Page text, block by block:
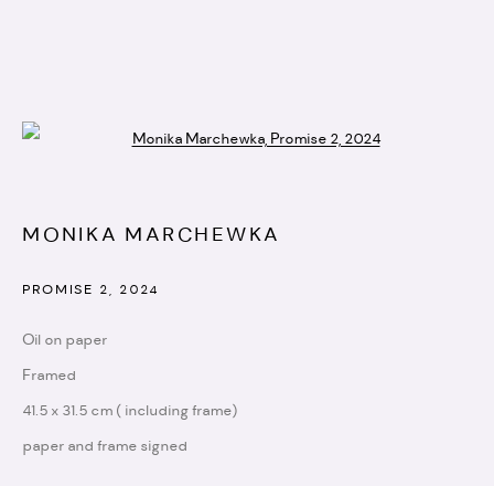
20 - 22 Wenlock road,
N1 7GU
MONIKA MARCHEWKA
PROMISE 2, 2024
Oil on paper
Framed
41.5 x 31.5 cm ( including frame)
paper and frame signed